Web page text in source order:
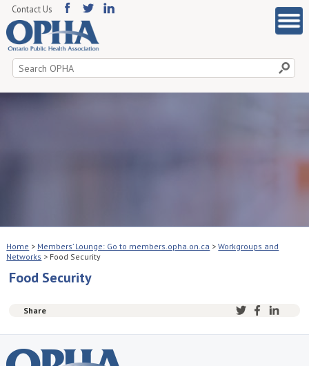
Search
for:
Contact Us
Home > Members’ Lounge: Go to members.opha.on.ca >Workgroups and
Networks > Food Security
Food Security
Share